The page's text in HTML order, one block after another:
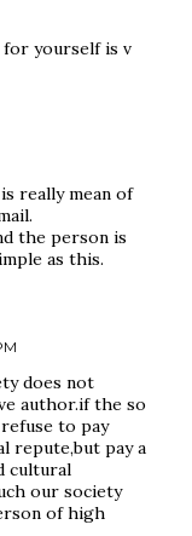
for yourself is v
really mean of
the person is
as this.
does not
author.if the so
to pay
repute,but pay a
cultural
our society
of high